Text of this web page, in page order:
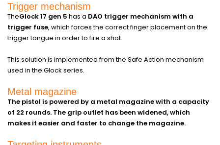
Trigger mechanism
TheGlock 17 gen 5 has a DAO trigger mechanism with a
trigger fuse, which forces the correct finger placement on the
trigger tongue in order to fire a shot.
This solution is implemented from the Safe Action mechanism
used in the Glock series.
Metal magazine
The pistol is powered by a metal magazine with a capacity
of 22 rounds. The grip outlet has been widened, which
makes it easier and faster to change the magazine.